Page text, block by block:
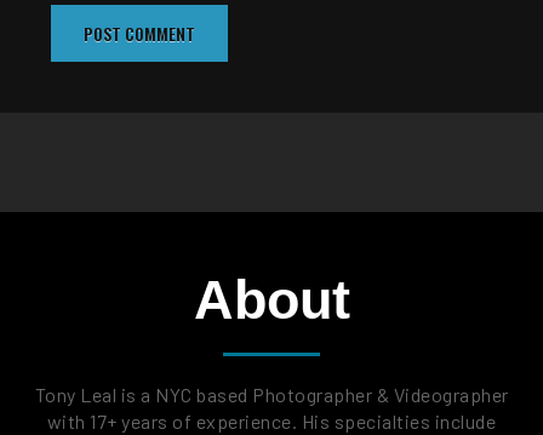
About
Tony Leal is a NYC based Photographer & Videographer
with 17+ years of experience. His specialties include